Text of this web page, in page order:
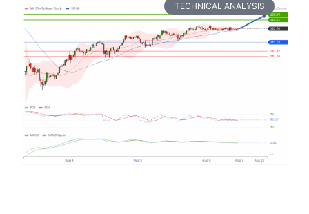
TECHNICAL ANALYSIS